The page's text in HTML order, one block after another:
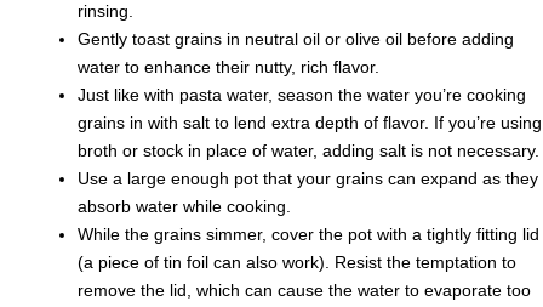
rinsing.
Gently toast grains in neutral oil or olive oil before adding
water to enhance their nutty, rich flavor.
Just like with pasta water, season the water you’re cooking
grains in with salt to lend extra depth of flavor. If you’re using
broth or stock in place of water, adding salt is not necessary.
Use a large enough pot that your grains can expand as they
absorb water while cooking.
While the grains simmer, cover the pot with a tightly fitting lid
(a piece of tin foil can also work). Resist the temptation to
remove the lid, which can cause the water to evaporate too